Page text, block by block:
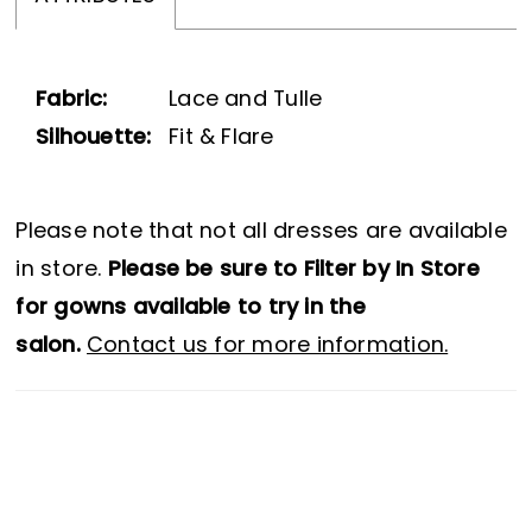
Fabric:
Lace and Tulle
Silhouette:
Fit & Flare
Please note that not all dresses are available
in store. Please be sure to Filter by In Store
for gowns available to try in the
salon. Contact us for more information.